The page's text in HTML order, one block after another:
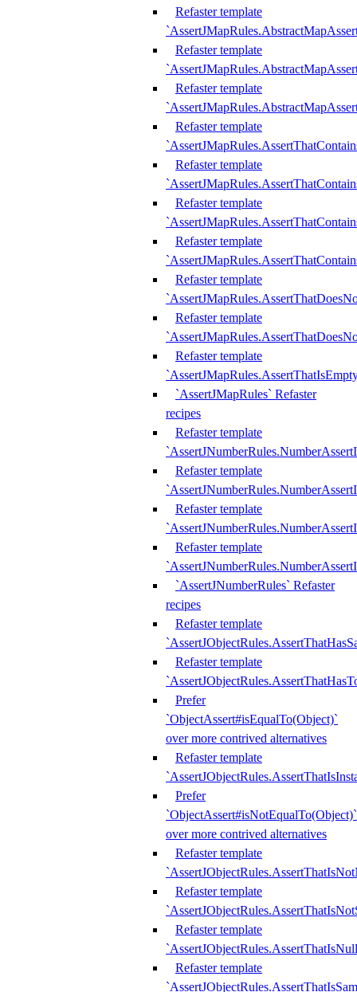
Refaster template
Refaster template
Refaster template
Refaster template
Refaster template
Refaster template
Refaster template
Refaster template
Refaster template
Refaster template
`AssertJMapRules` Refaster
recipes
Refaster template
Refaster template
Refaster template
Refaster template
`AssertJNumberRules` Refaster
recipes
Refaster template
Refaster template
Prefer
`ObjectAssert#isEqualTo(Object)`
over more contrived alternatives
Refaster template
Prefer
`ObjectAssert#isNotEqualTo(Object)`
over more contrived alternatives
Refaster template
Refaster template
Refaster template
Refaster template